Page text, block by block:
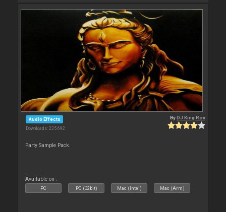
Audio Effects
Downloads: 235 692
ByDJ King Rox
Party Sample Pack.
Available on :
PC PC (32bit) Mac (Intel) Mac (Arm)